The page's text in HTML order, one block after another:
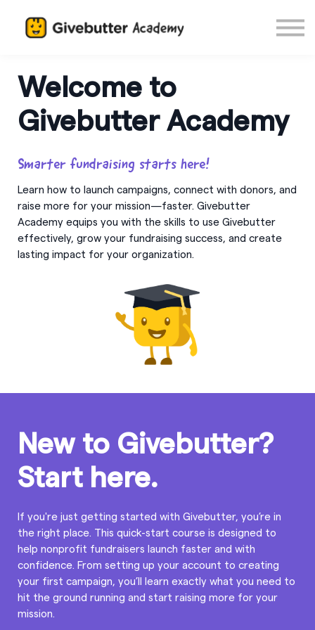
Log in
Welcome to
Givebutter Academy
Smarter fundraising starts here!
Learn how to launch campaigns, connect with donors, and
raise more for your mission—faster. Givebutter
Academy equips you with the skills to use Givebutter
effectively, grow your fundraising success, and create
lasting impact for your organization.
New to Givebutter?
Start here.
If you're just getting started with Givebutter, you’re in
the right place. This quick-start course is designed to
help nonprofit fundraisers launch faster and with
confidence. From setting up your account to creating
your first campaign, you’ll learn exactly what you need to
hit the ground running and start raising more for your
mission.